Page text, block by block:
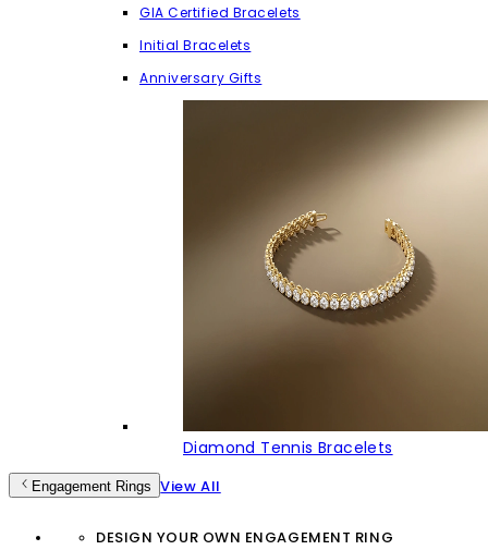
GIA Certified Bracelets
Initial Bracelets
Anniversary Gifts
Diamond Tennis Bracelets
Engagement Rings View All
DESIGN YOUR OWN ENGAGEMENT RING